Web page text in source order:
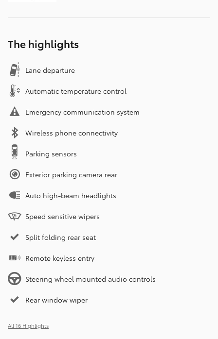
The highlights
Lane departure
Automatic temperature control
Emergency communication system
Wireless phone connectivity
Parking sensors
Exterior parking camera rear
Auto high-beam headlights
Speed sensitive wipers
Split folding rear seat
Remote keyless entry
Steering wheel mounted audio controls
Rear window wiper
All 16 Highlights